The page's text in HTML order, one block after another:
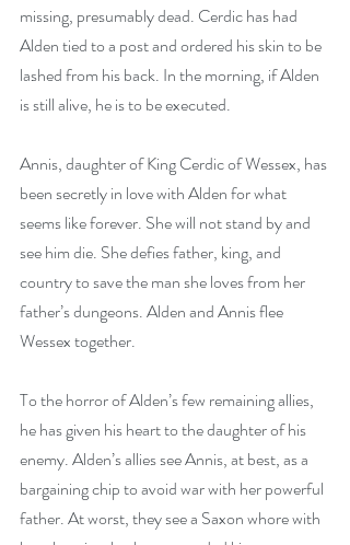
missing, presumably dead. Cerdic has had
Alden tied to a post and ordered his skin to be
lashed from his back. In the morning, if Alden
is still alive, he is to be executed.
Annis, daughter of King Cerdic of Wessex, has
been secretly in love with Alden for what
seems like forever. She will not stand by and
see him die. She defies father, king, and
country to save the man she loves from her
father’s dungeons. Alden and Annis flee
Wessex together.
To the horror of Alden’s few remaining allies,
he has given his heart to the daughter of his
enemy. Alden’s allies see Annis, at best, as a
bargaining chip to avoid war with her powerful
father. At worst, they see a Saxon whore with